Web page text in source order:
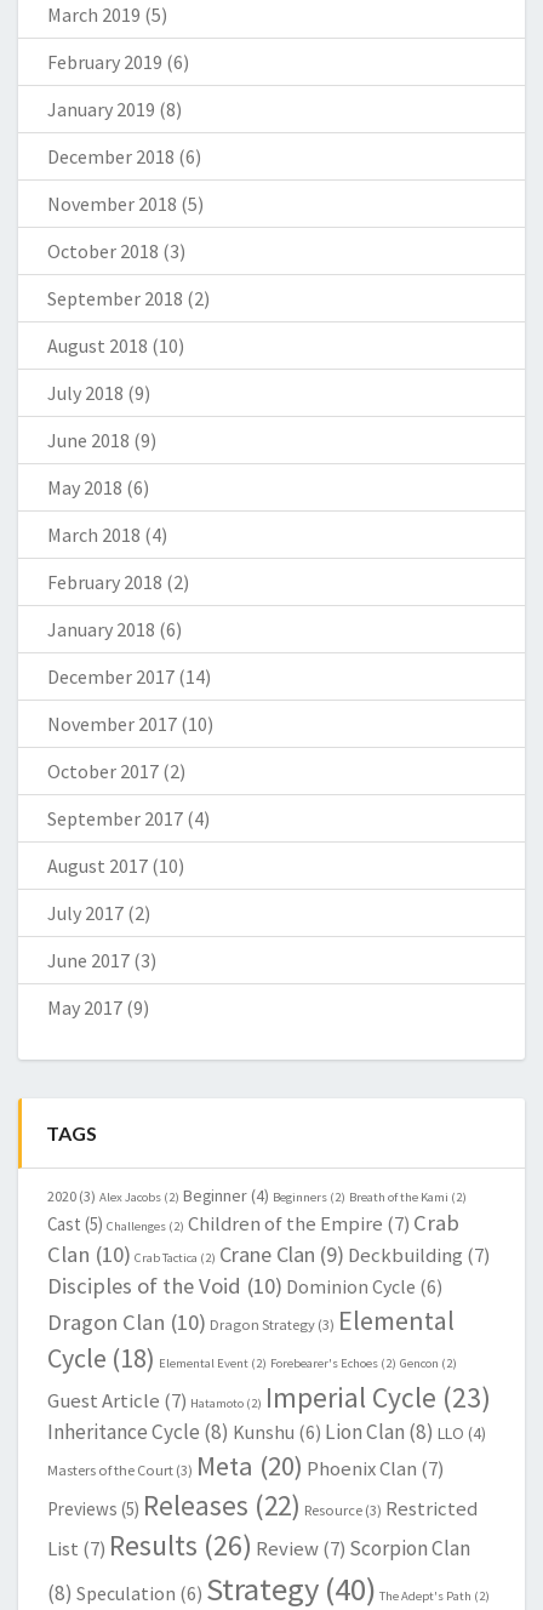
March 2019 (5)
February 2019 (6)
January 2019 (8)
December 2018 (6)
November 2018 (5)
October 2018 (3)
September 2018 (2)
August 2018 (10)
July 2018 (9)
June 2018 (9)
May 2018 (6)
March 2018 (4)
February 2018 (2)
January 2018 (6)
December 2017 (14)
November 2017 (10)
October 2017 (2)
September 2017 (4)
August 2017 (10)
July 2017 (2)
June 2017 (3)
May 2017 (9)
TAGS
2020 (3) Alex Jacobs (2) Beginner (4) Beginners (2) Breath of the Kami (2)
Cast (5) Challenges (2) Children of the Empire (7) Crab
Clan (10) Crab Tactica (2) Crane Clan (9) Deckbuilding (7)
Disciples of the Void (10) Dominion Cycle (6)
Dragon Clan (10) Dragon Strategy (3) Elemental
Cycle (18) Elemental Event (2) Forebearer's Echoes (2) Gencon (2)
Guest Article (7) Hatamoto (2) Imperial Cycle (23)
Inheritance Cycle (8) Kunshu (6) Lion Clan (8) LLO (4)
Masters of the Court (3) Meta (20) Phoenix Clan (7)
Previews (5) Releases (22) Resource (3) Restricted
List (7) Results (26) Review(7) Scorpion Clan
(8) Speculation (6) Strategy (40) The Adept's Path (2)